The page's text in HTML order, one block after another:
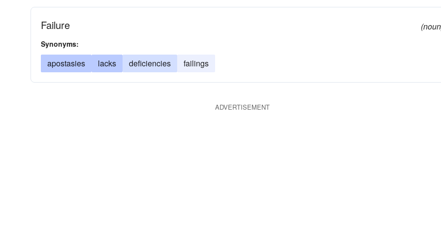
Failure
Synonyms:
apostasies lacks deficiencies failings
ADVERTISEMENT